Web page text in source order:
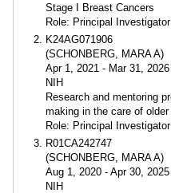
Stage I Breast Cancers
Role: Principal Investigator
K24AG071906
(SCHONBERG, MARA A)
Apr 1, 2021 - Mar 31, 2026
NIH
Research and mentoring
making in the care of older
Role: Principal Investigator
R01CA242747
(SCHONBERG, MARA A)
Aug 1, 2020 - Apr 30, 2025
NIH